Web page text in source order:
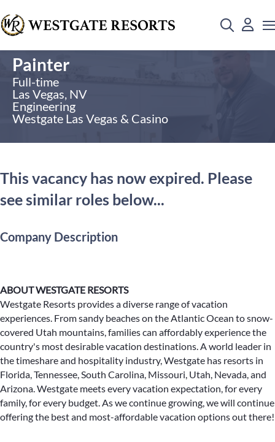
Painter
Full-time
Las Vegas, NV
Engineering
Westgate Las Vegas & Casino
This vacancy has now expired. Please
see similar roles below...
Company Description
ABOUT WESTGATE RESORTS
Westgate Resorts provides a diverse range of vacation
experiences. From sandy beaches on the Atlantic Ocean to snow-
covered Utah mountains, families can affordably experience the
country's most desirable vacation destinations. A world leader in
the timeshare and hospitality industry, Westgate has resorts in
Florida, Tennessee, South Carolina, Missouri, Utah, Nevada, and
Arizona. Westgate meets every vacation expectation, for every
family, for every budget. As we continue growing, we will continue
offering the best and most-affordable vacation options out there!